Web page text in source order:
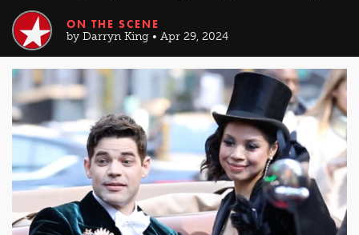
ON THE SCENE
by Darryn King • Apr 29, 2024